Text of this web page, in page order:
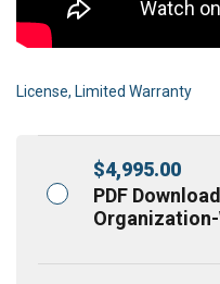
License, Limited Warranty
$4,995.00
PDF